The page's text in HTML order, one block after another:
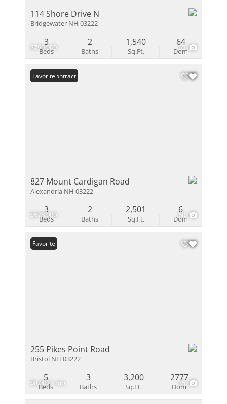
$799,900 55
114 Shore Drive N
Bridgewater NH 03222
Beds
3
Baths
2
Sq.Ft.
1,540
Dom
64
$575,000 60
Under Contract
Favorite
827 Mount Cardigan Road
Alexandria NH 03222
Beds
3
Baths
2
Sq.Ft.
2,501
Dom
6
$8,002 / mo 35
Favorite
255 Pikes Point Road
Bristol NH 03222
Beds
5
Baths
3
Sq.Ft.
3,200
Dom
2777